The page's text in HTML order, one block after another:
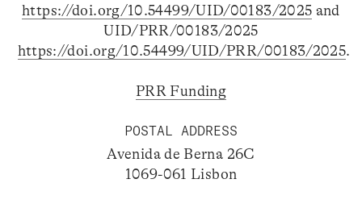
https://doi.org/10.54499/UID/00183/2025 and
UID/PRR/00183/2025
https://doi.org/10.54499/UID/PRR/00183/2025.
PRR Funding
POSTAL ADDRESS
Avenida de Berna 26C
1069-061 Lisbon